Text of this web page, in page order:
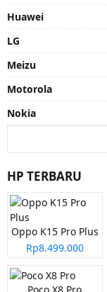
Huawei
LG
Meizu
Motorola
Nokia
HP TERBARU
Oppo K15 Pro Plus
Rp8.499.000